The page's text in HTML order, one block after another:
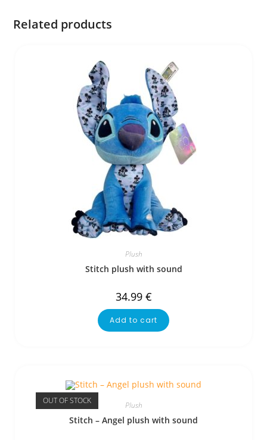
Related products
Plush
Stitch plush with sound
34.99 €
Add to cart
OUT OF STOCK Plush
Stitch – Angel plush with sound